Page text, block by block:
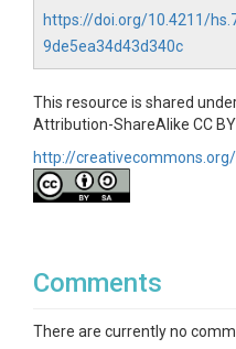
https://doi.org/10.4211/
9de5ea34d43d340c
This resource is shared
Attribution-ShareAlike CC
http://
Comments
There are currently no